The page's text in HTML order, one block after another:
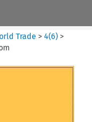
Trade >4(6) >